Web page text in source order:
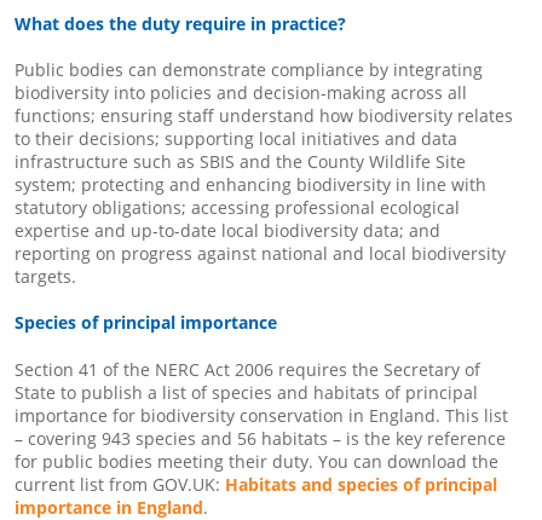
What does the duty require in practice?
Public bodies can demonstrate compliance by integrating
biodiversity into policies and decision-making across all
functions; ensuring staff understand how biodiversity relates
to their decisions; supporting local initiatives and data
infrastructure such as SBIS and the County Wildlife Site
system; protecting and enhancing biodiversity in line with
statutory obligations; accessing professional ecological
expertise and up-to-date local biodiversity data; and
reporting on progress against national and local biodiversity
targets.
Species of principal importance
Section 41 of the NERC Act 2006 requires the Secretary of
State to publish a list of species and habitats of principal
importance for biodiversity conservation in England. This list
– covering 943 species and 56 habitats – is the key reference
for public bodies meeting their duty. You can download the
current list from GOV.UK: Habitats and species of principal
importance in England.